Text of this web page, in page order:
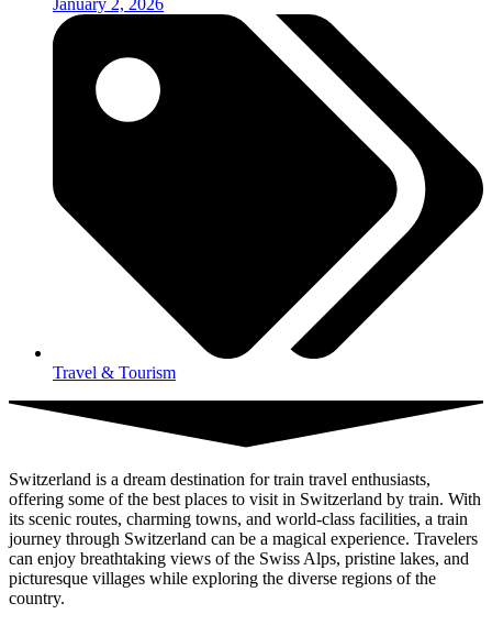
Travel & Tourism
Switzerland is a dream destination for train travel enthusiasts,
offering some of the best places to visit in Switzerland by train. With
its scenic routes, charming towns, and world-class facilities, a train
journey through Switzerland can be a magical experience. Travelers
can enjoy breathtaking views of the Swiss Alps, pristine lakes, and
picturesque villages while exploring the diverse regions of the
country.